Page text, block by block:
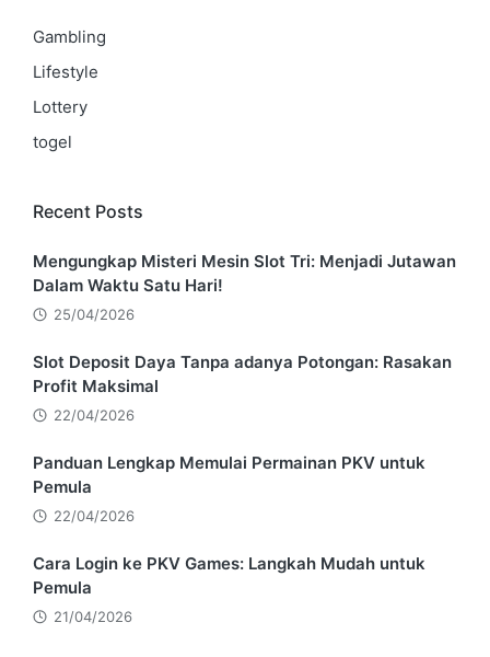
Gambling
Lifestyle
Lottery
togel
Recent Posts
Mengungkap Misteri Mesin Slot Tri: Menjadi Jutawan
Dalam Waktu Satu Hari!
25/04/2026
Slot Deposit Daya Tanpa adanya Potongan: Rasakan
Profit Maksimal
22/04/2026
Panduan Lengkap Memulai Permainan PKV untuk
Pemula
22/04/2026
Cara Login ke PKV Games: Langkah Mudah untuk
Pemula
21/04/2026